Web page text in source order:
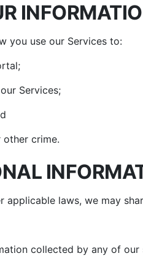
you use our Services to:
Services;
crime.
applicable laws, we may
collected by any of